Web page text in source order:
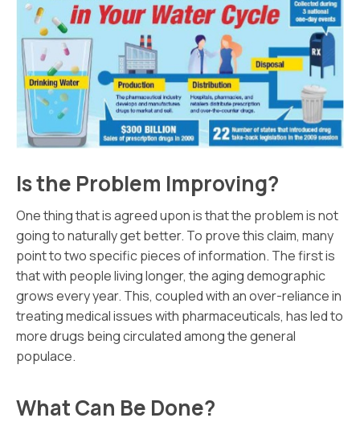
Is the Problem Improving?
One thing that is agreed upon is that the problem is not
going to naturally get better. To prove this claim, many
point to two specific pieces of information. The first is
that with people living longer, the aging demographic
grows every year. This, coupled with an over-reliance in
treating medical issues with pharmaceuticals, has led to
more drugs being circulated among the general
populace.
What Can Be Done?